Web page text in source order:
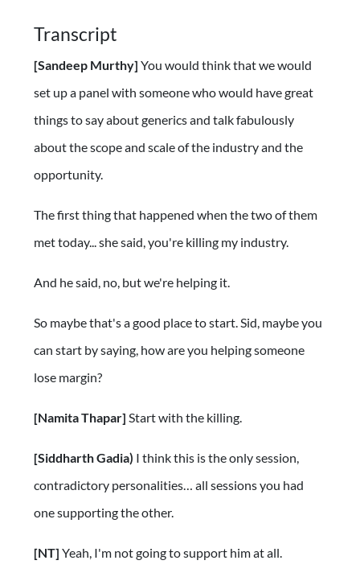
Transcript
[Sandeep Murthy] You would think that we would
set up a panel with someone who would have great
things to say about generics and talk fabulously
about the scope and scale of the industry and the
opportunity.
The first thing that happened when the two of them
met today... she said, you're killing my industry.
And he said, no, but we're helping it.
So maybe that's a good place to start. Sid, maybe you
can start by saying, how are you helping someone
lose margin?
[Namita Thapar] Start with the killing.
[Siddharth Gadia) I think this is the only session,
contradictory personalities… all sessions you had
one supporting the other.
[NT] Yeah, I'm not going to support him at all.